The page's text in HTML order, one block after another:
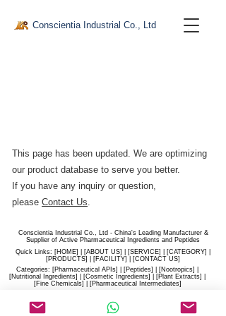
Conscientia Industrial Co., Ltd
This page has been updated. We are optimizing
our product database to serve you better.​
If you have any inquiry or question,
please Contact Us.
Conscientia Industrial Co., Ltd - China's Leading Manufacturer &
Supplier of Active Pharmaceutical Ingredients and Peptides
Quick Links: [HOME] | [ABOUT US] | [SERVICE] | [CATEGORY] |
[PRODUCTS] | [FACILITY] | [​CONTACT US]
Categories: [Pharmaceutical APIs] | [Peptides] | [Nootropics] |
[Nutritional Ingredients] | [Cosmetic Ingredients] | [Plant Extracts] |
[Fine Chemicals] | [Pharmaceutical Intermediates]
sales@hiconscientia.com
/salesconscientia@gmail.com|
(+86)170-9858-0209